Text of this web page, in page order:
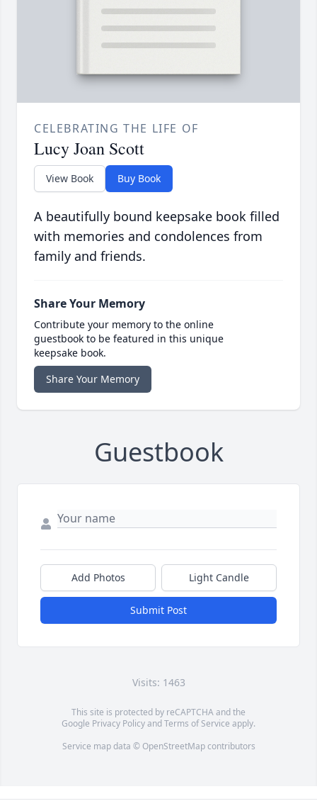
CELEBRATING THE LIFE OF
Lucy Joan Scott
View Book Buy Book
A beautifully bound keepsake book filled
with memories and condolences from
family and friends.
Share Your Memory
Contribute your memory to the online
guestbook to be featured in this unique
keepsake book.
Share Your Memory
Guestbook
Add Photos Light Candle
Submit Post
Visits: 1463
This site is protected by reCAPTCHA and the
Google Privacy PolicyandTerms of Service apply.
Service map data © OpenStreetMapcontributors